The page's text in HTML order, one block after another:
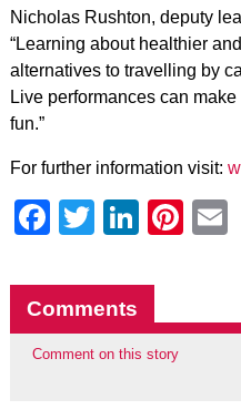
Nicholas Rushton, deputy
“Learning about healthier
alternatives to travelling by
Live performances can
fun.”
For further information visit:
Facebook
Twitter
Comments
Comment on this story